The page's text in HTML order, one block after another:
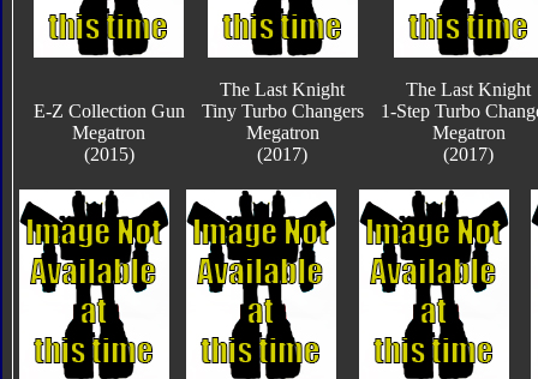
E-Z Collection Gun
Megatron
(2015)
The Last Knight
Tiny Turbo Changers
Megatron
(2017)
The Last Knight
1-Step Turbo
Megatron
(2017)